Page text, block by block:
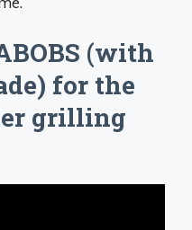
(with
for the
grilling